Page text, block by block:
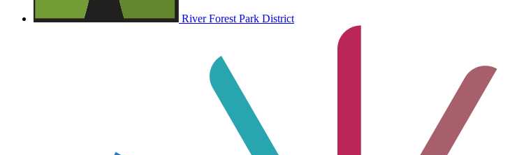
River Forest Park District